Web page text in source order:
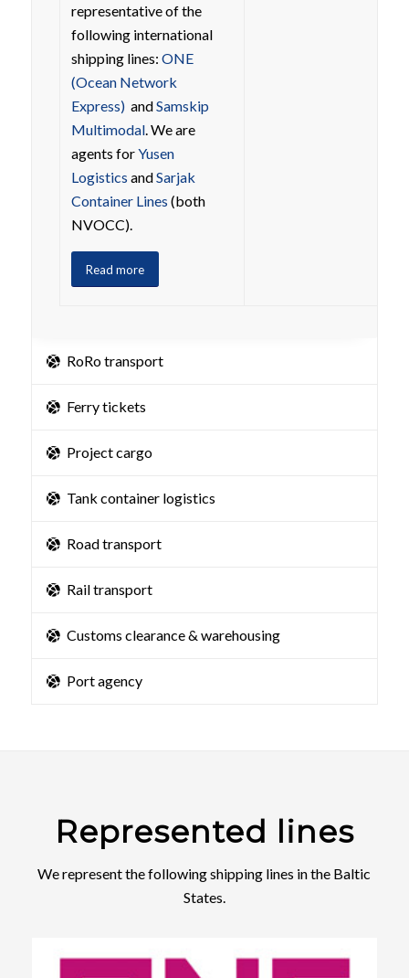
representative of the
following international
shipping lines: ONE
(Ocean Network
Express)andSamskip
Multimodal. We are
agents forYusen
Logistics andSarjak
Container Lines (both
NVOCC).
Read more
RoRo transport
Ferry tickets
Project cargo
Tank container logistics
Road transport
Rail transport
Customs clearance & warehousing
Port agency
Represented lines
We represent the following shipping lines in the Baltic
States.